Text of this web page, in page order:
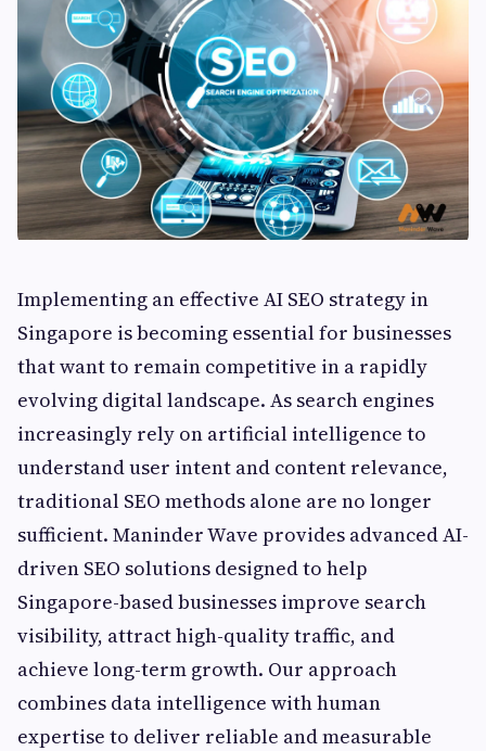
Implementing an effective AI SEO strategy in
Singapore is becoming essential for businesses
that want to remain competitive in a rapidly
evolving digital landscape. As search engines
increasingly rely on artificial intelligence to
understand user intent and content relevance,
traditional SEO methods alone are no longer
sufficient. Maninder Wave provides advanced AI-
driven SEO solutions designed to help
Singapore-based businesses improve search
visibility, attract high-quality traffic, and
achieve long-term growth. Our approach
combines data intelligence with human
expertise to deliver reliable and measurable